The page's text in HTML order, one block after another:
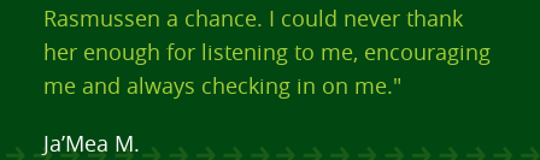
Rasmussen a chance. I could never thank
her enough for listening to me, encouraging
me and always checking in on me."
Ja’Mea M.